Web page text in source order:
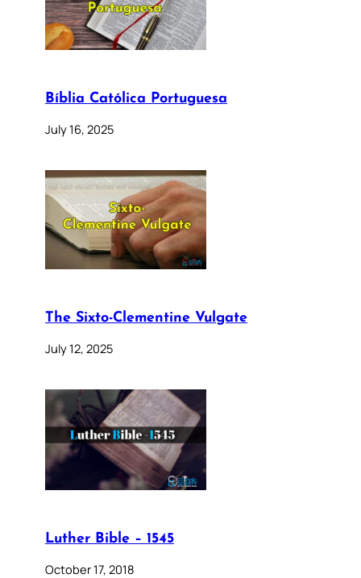
Bíblia Católica Portuguesa
July 16, 2025
The Sixto-Clementine Vulgate
July 12, 2025
Luther Bible – 1545
October 17, 2018